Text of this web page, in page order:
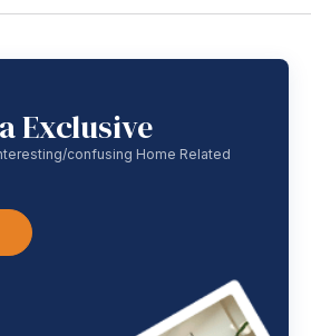
Exclusive
confusing Home Related